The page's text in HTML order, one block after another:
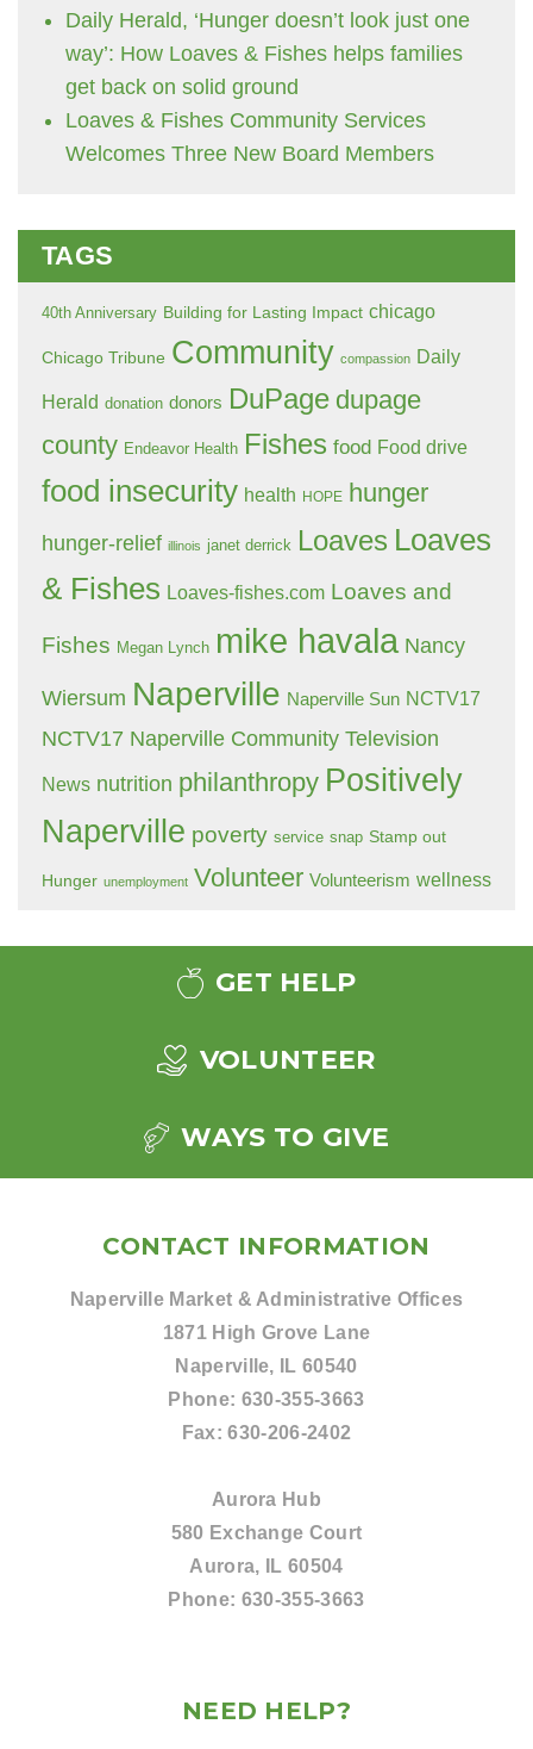
Daily Herald, ‘Hunger doesn’t look just one
way’: How Loaves & Fishes helps families
get back on solid ground
Loaves & Fishes Community Services
Welcomes Three New Board Members
TAGS
40th Anniversary Building for Lasting Impact chicago
Chicago Tribune Community compassion Daily
Herald donation donors DuPage dupage
county Endeavor Health Fishes food Food drive
food insecurity health HOPE hunger
hunger-relief illinois janet derrick Loaves Loaves
& Fishes Loaves-fishes.com Loaves and
Fishes Megan Lynch mike havala Nancy
Wiersum Naperville Naperville Sun NCTV17
NCTV17 Naperville Community Television
News nutrition philanthropy Positively
Naperville poverty service snap Stamp out
Hunger unemployment Volunteer Volunteerism wellness
GET HELP
VOLUNTEER
WAYS TO GIVE
CONTACT INFORMATION
Naperville Market & Administrative Offices
1871 High Grove Lane
Naperville, IL 60540
Phone: 630-355-3663
Fax:630-206-2402
Aurora Hub
580 Exchange Court
Aurora, IL 60504
Phone: 630-355-3663
NEED HELP?